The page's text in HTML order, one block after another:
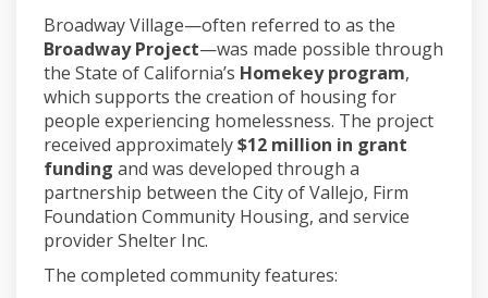
Broadway Village—often referred to as the
Broadway Project—was made possible through
the State of California’s Homekey program,
which supports the creation of housing for
people experiencing homelessness. The project
received approximately$12 million in grant
funding and was developed through a
partnership between the City of Vallejo, Firm
Foundation Community Housing, and service
provider Shelter Inc.
The completed community features: